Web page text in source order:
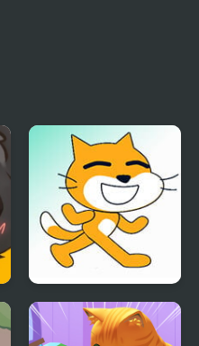
Friday Night Funkin
vs Scratch Cat